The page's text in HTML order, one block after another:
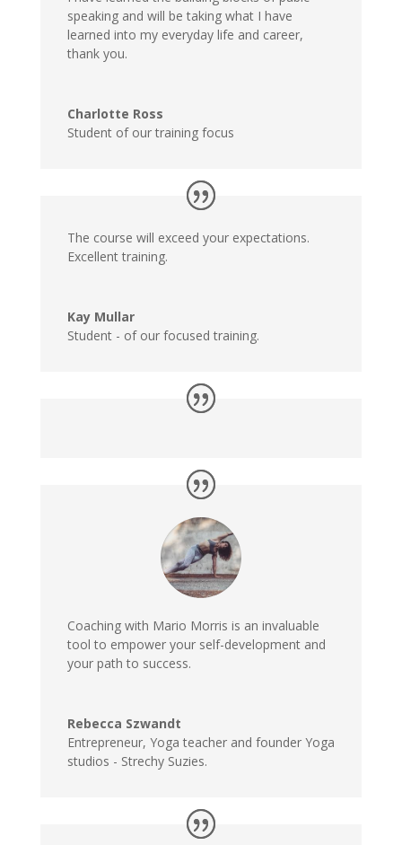
speaking and will be taking what I have
learned into my everyday life and career,
thank you.
Charlotte Ross
Student of our training focus
The course will exceed your expectations.
Excellent training.
Kay Mullar
Student - of our focused training.
Coaching with Mario Morris is an invaluable
tool to empower your self-development and
your path to success.
Rebecca Szwandt
Entrepreneur, Yoga teacher and founder Yoga
studios - Strechy Suzies.